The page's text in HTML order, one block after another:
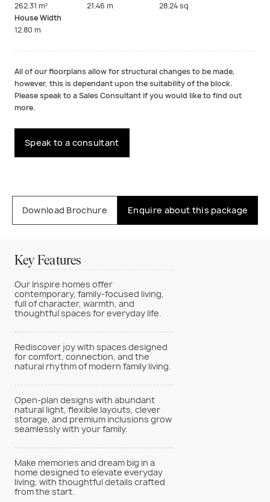
262.31 m²
21.46 m
28.24 sq
House Width
12.80 m
All of our floorplans allow for structural changes to be made,
however, this is dependant upon the suitability of the block.
Please speak to a Sales Consultant if you would like to find out
more.
Speak to a consultant
Download Brochure Enquire about this package
Key Features
Our Inspire homes offer
contemporary, family-focused living,
full of character, warmth, and
thoughtful spaces for everyday life.
Rediscover joy with spaces designed
for comfort, connection, and the
natural rhythm of modern family living.
Open-plan designs with abundant
natural light, flexible layouts, clever
storage, and premium inclusions grow
seamlessly with your family.
Make memories and dream big in a
home designed to elevate everyday
living, with thoughtful details crafted
from the start.